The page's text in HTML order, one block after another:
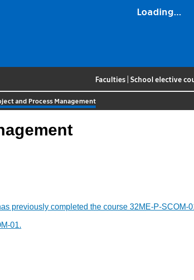
Loading...
Faculties School elective
and Process Management
previously completed the course 32ME-P-SCOM-
01.